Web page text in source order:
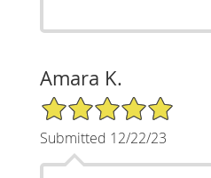
Amara K.
5/5 Star Rating
Submitted 12/22/23